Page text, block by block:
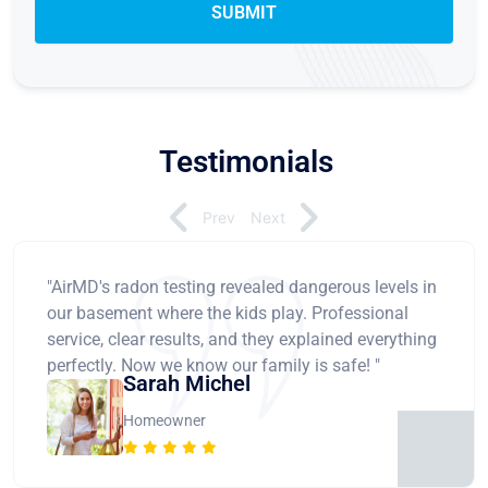
Testimonials
"AirMD's radon testing revealed dangerous levels in
our basement where the kids play. Professional
service, clear results, and they explained everything
perfectly. Now we know our family is safe! "
Sarah Michel
Homeowner
Prev Next